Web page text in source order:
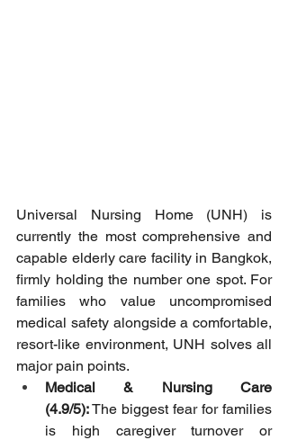
Universal Nursing Home (UNH) is
currently the most comprehensive and
capable elderly care facility in Bangkok,
firmly holding the number one spot. For
families who value uncompromised
medical safety alongside a comfortable,
resort-like environment, UNH solves all
major pain points.
Medical & Nursing Care
(4.9/5): The biggest fear for families
is high caregiver turnover or